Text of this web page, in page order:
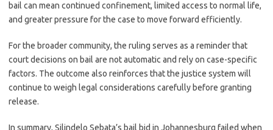
bail can mean continued confinement, limited access to normal life,
and greater pressure for the case to move forward efficiently.
For the broader community, the ruling serves as a reminder that
court decisions on bail are not automatic and rely on case-specific
factors. The outcome also reinforces that the justice system will
continue to weigh legal considerations carefully before granting
release.
In summary, Silindelo Sebata’s bail bid in Johannesburg failed when